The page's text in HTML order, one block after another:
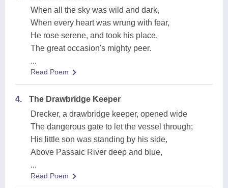
When all the sky was wild and dark,
When every heart was wrung with fear,
He rose serene, and took his place,
The great occasion's mighty peer.
...
Read Poem
4.
The Drawbridge Keeper
Drecker, a drawbridge keeper, opened wide
The dangerous gate to let the vessel through;
His little son was standing by his side,
Above Passaic River deep and blue,
...
Read Poem